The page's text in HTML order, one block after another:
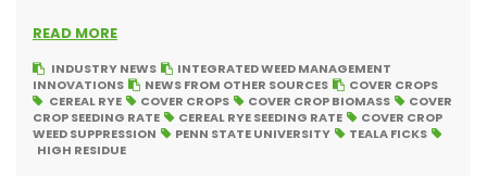
READ MORE
INDUSTRY NEWS
INTEGRATED WEED MANAGEMENT
INNOVATIONS
NEWS FROM OTHER SOURCES
COVER CROPS
CEREAL RYE
COVER CROPS COVER CROP BIOMASS
COVER
CROP SEEDING RATE
CEREAL RYE SEEDING RATE
COVER CROP
WEED SUPPRESSION
PENN STATE UNIVERSITY
TEALA FICKS
HIGH RESIDUE